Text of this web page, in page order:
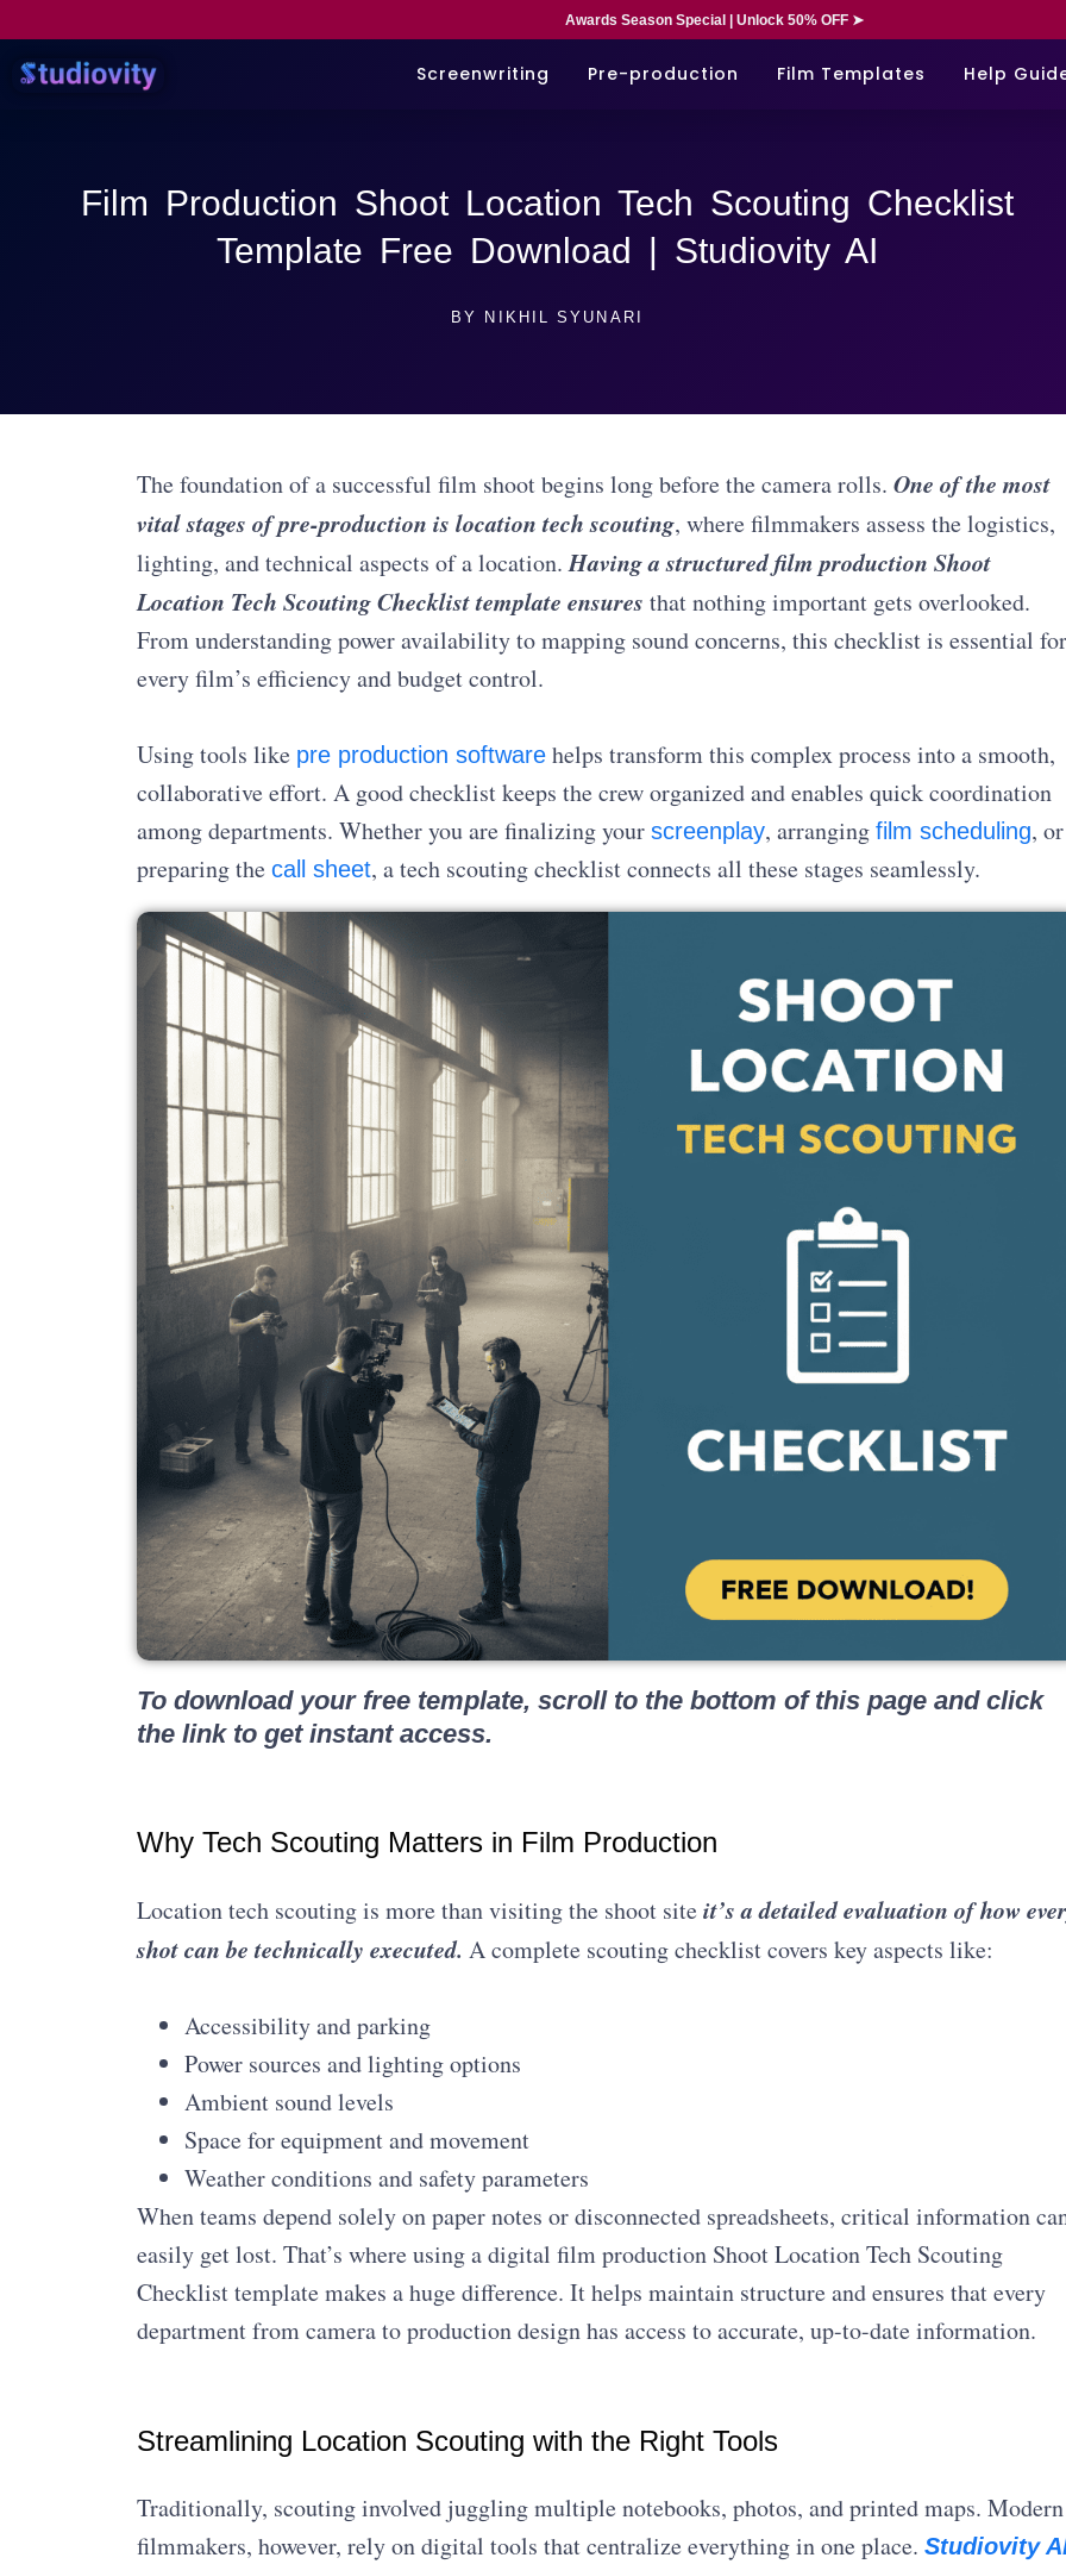
Awards Season Special | Unlock 50% OFF ➤
Screenwriting Pre-production Film Templates Help
Film Production Shoot Location Tech Scouting Checklist
Template Free Download | Studiovity AI
BY NIKHIL SYUNARI
The foundation of a successful film shoot begins long before the camera rolls. One of the most
vital stages of pre-production is location tech scouting, where filmmakers assess the logistics,
lighting, and technical aspects of a location.Having a structured film production Shoot
Location Tech Scouting Checklist template ensures that nothing important gets overlooked.
From understanding power availability to mapping sound concerns, this checklist is essential for
every film’s efficiency and budget control.
Using tools like pre production softwarehelps transform this complex process into a smooth,
collaborative effort. A good checklist keeps the crew organized and enables quick coordination
among departments. Whether you are finalizing your screenplay, arranging film scheduling, or
preparing the call sheet, a tech scouting checklist connects all these stages seamlessly.
To download your free template, scroll to the bottom of this page and click
the link to get instant access.
Why Tech Scouting Matters in Film Production
Location tech scouting is more than visiting the shoot siteit’s a detailed evaluation of how
shot can be technically executed. A complete scouting checklist covers key aspects like:
Accessibility and parking
Power sources and lighting options
Ambient sound levels
Space for equipment and movement
Weather conditions and safety parameters
When teams depend solely on paper notes or disconnected spreadsheets, critical information
easily get lost. That’s where using a digital film production Shoot Location Tech Scouting
Checklist template makes a huge difference. It helps maintain structure and ensures that every
department from camera to production design has access to accurate, up-to-date information.
Streamlining Location Scouting with the Right Tools
Traditionally, scouting involved juggling multiple notebooks, photos, and printed maps. Modern
filmmakers, however, rely on digital tools that centralize everything in one place. Studiovity